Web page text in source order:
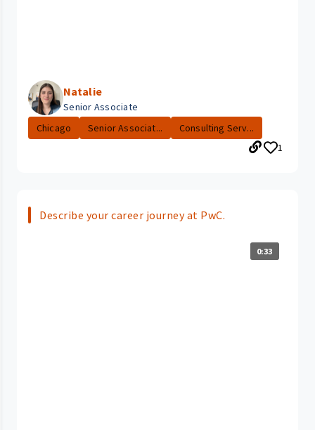
Natalie
Senior Associate
Chicago
Senior Associat...
Consulting Serv...
1
Describe your career journey at PwC.
0:33